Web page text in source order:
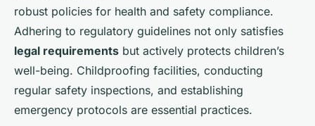
robust policies for health and safety compliance.
Adhering to regulatory guidelines not only satisfies
legal requirements but actively protects children’s
well-being. Childproofing facilities, conducting
regular safety inspections, and establishing
emergency protocols are essential practices.